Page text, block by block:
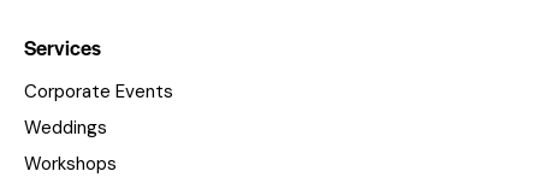
Services
Corporate Events
Weddings
Workshops